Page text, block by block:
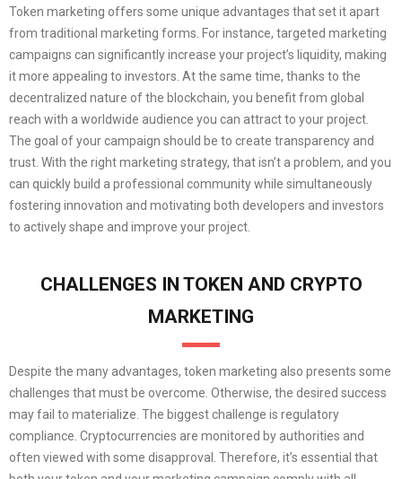
Token marketing offers some unique advantages that set it apart
from traditional marketing forms. For instance, targeted marketing
campaigns can significantly increase your project’s liquidity, making
it more appealing to investors. At the same time, thanks to the
decentralized nature of the blockchain, you benefit from global
reach with a worldwide audience you can attract to your project.
The goal of your campaign should be to create transparency and
trust. With the right marketing strategy, that isn’t a problem, and you
can quickly build a professional community while simultaneously
fostering innovation and motivating both developers and investors
to actively shape and improve your project.
CHALLENGES IN TOKEN AND CRYPTO
MARKETING
Despite the many advantages, token marketing also presents some
challenges that must be overcome. Otherwise, the desired success
may fail to materialize. The biggest challenge is regulatory
compliance. Cryptocurrencies are monitored by authorities and
often viewed with some disapproval. Therefore, it’s essential that